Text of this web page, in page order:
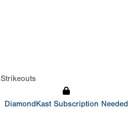
Strikeouts
DiamondKast Subscription Needed